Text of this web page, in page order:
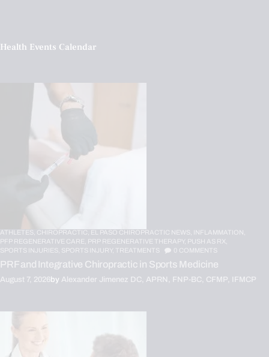
Health Events Calendar
ATHLETES, CHIROPRACTIC, EL PASO CHIROPRACTIC NEWS, INFLAMMATION,
PFP REGENERATIVE CARE, PRP REGENERATIVE THERAPY, PUSH AS RX,
SPORTS INJURIES, SPORTS INJURY, TREATMENTS 0 COMMENTS
PRF and Integrative Chiropractic in Sports Medicine
August 7, 2026by Alexander Jimenez DC, APRN, FNP-BC, CFMP, IFMCP